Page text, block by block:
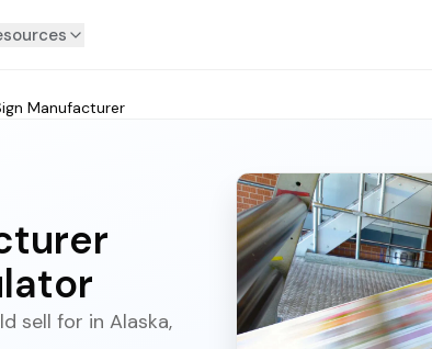
Manufacturer
sell for in Alaska,